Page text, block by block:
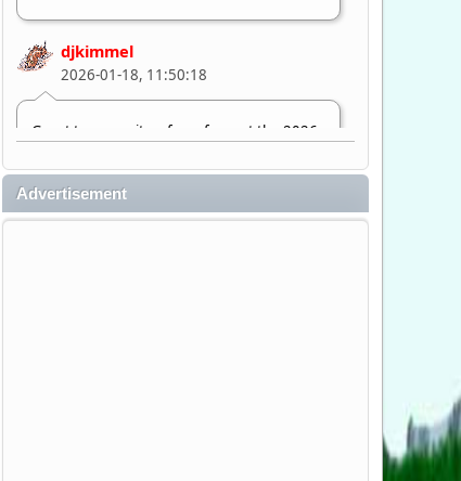
djkimmel
2026-01-18, 11:50:18
Great to see quite a few of you at the 2026
Outdoorama Feb. 19-22.
Advertisement